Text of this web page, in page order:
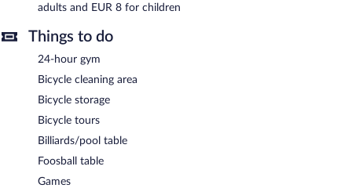
adults and EUR 8 for children
Things to do
24-hour gym
Bicycle cleaning area
Bicycle storage
Bicycle tours
Billiards/pool table
Foosball table
Games